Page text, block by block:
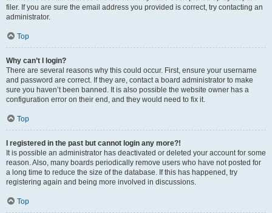
filer. If you are sure the email address you provided is correct, try contacting an
administrator.
Top
Why can’t I login?
There are several reasons why this could occur. First, ensure your username
and password are correct. If they are, contact a board administrator to make
sure you haven’t been banned. It is also possible the website owner has a
configuration error on their end, and they would need to fix it.
Top
I registered in the past but cannot login any more?!
It is possible an administrator has deactivated or deleted your account for some
reason. Also, many boards periodically remove users who have not posted for
a long time to reduce the size of the database. If this has happened, try
registering again and being more involved in discussions.
Top